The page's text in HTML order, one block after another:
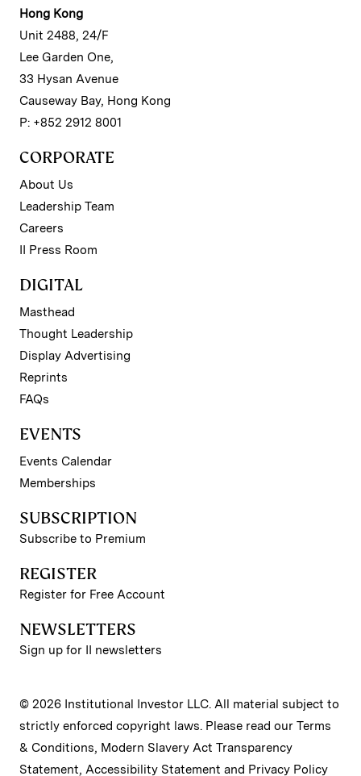
Hong Kong
Unit 2488, 24/F
Lee Garden One,
33 Hysan Avenue
Causeway Bay, Hong Kong
P: +852 2912 8001
CORPORATE
About Us
Leadership Team
Careers
II Press Room
DIGITAL
Masthead
Thought Leadership
Display Advertising
Reprints
FAQs
EVENTS
Events Calendar
Memberships
SUBSCRIPTION
Subscribe to Premium
REGISTER
Register for Free Account
NEWSLETTERS
Sign up for II newsletters
© 2026 Institutional Investor LLC. All material subject to
strictly enforced copyright laws. Please read our Terms
& Conditions, Modern Slavery Act Transparency
Statement, Accessibility Statement and Privacy Policy